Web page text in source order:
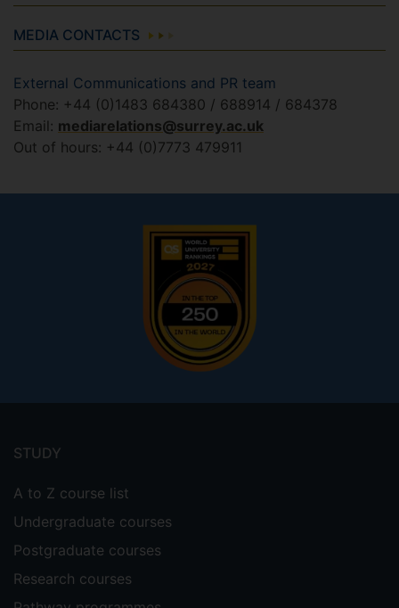
MEDIA CONTACTS
External Communications and PR team
Phone: +44 (0)1483 684380 / 688914 / 684378
Email: mediarelations@surrey.ac.uk
Out of hours: +44 (0)7773 479911
menu
STUDY
A to Z course list
Undergraduate courses
Postgraduate courses
Research courses